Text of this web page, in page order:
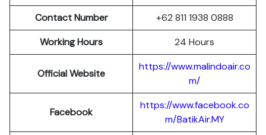
Contact Number
+62 811 1938 0888
Working Hours
24 Hours
Official Website
https://www.malindoair.co
m/
Facebook
https://www.facebook.co
m/BatikAir.MY